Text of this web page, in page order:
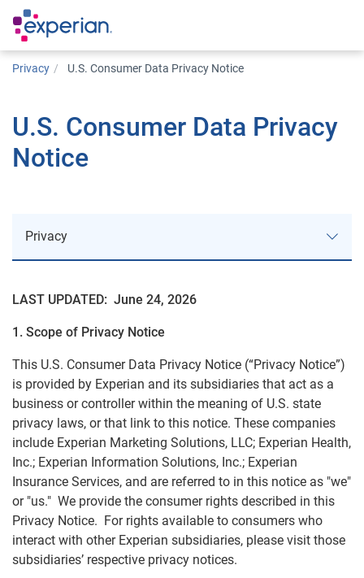
Privacy U.S. Consumer Data Privacy Notice
U.S. Consumer Data Privacy
Notice
Privacy
Privacy Notices
AutoCheck
U.S. Consumer Data Privacy Notice
ConsumerInfo.com, Inc. Policy
CSID Privacy Policy
Experian Background Data, Inc.
EU-U.S. Data Privacy Framework Privacy Notice
Experian Marketing Solutions - Data Practices
LAST UPDATED: June 24, 2026
1. Scope of Privacy Notice
This U.S. Consumer Data Privacy Notice (“Privacy Notice”)
is provided by Experian and its subsidiaries that act as a
business or controller within the meaning of U.S. state
privacy laws, or that link to this notice. These companies
include Experian Marketing Solutions, LLC; Experian Health,
Inc.; Experian Information Solutions, Inc.; Experian
Insurance Services, and are referred to in this notice as "we"
or "us." We provide the consumer rights described in this
Privacy Notice. For rights available to consumers who
interact with other Experian subsidiaries, please visit those
subsidiaries’ respective privacy notices.